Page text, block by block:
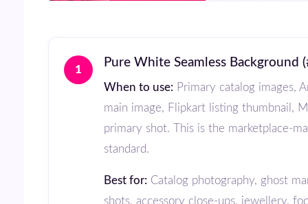
1
Pure White Seamless Background
When to use: Primary catalog images,
main image, Flipkart listing thumbnail,
primary shot. This is the marketplace-
standard.
Best for: Catalog photography, ghost
shots, accessory close-ups, jewellery,